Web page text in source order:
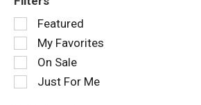
Selection
of
the
following
checkbox
filters
Featured
My Favorites
On Sale
Just For Me